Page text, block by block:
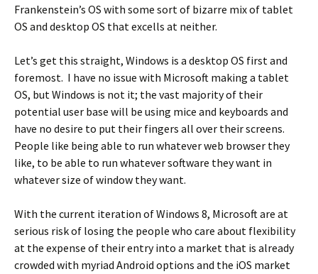
Frankenstein’s OS with some sort of bizarre mix of tablet
OS and desktop OS that excells at neither.
Let’s get this straight, Windows is a desktop OS first and
foremost. I have no issue with Microsoft making a tablet
OS, but Windows is not it; the vast majority of their
potential user base will be using mice and keyboards and
have no desire to put their fingers all over their screens.
People like being able to run whatever web browser they
like, to be able to run whatever software they want in
whatever size of window they want.
With the current iteration of Windows 8, Microsoft are at
serious risk of losing the people who care about flexibility
at the expense of their entry into a market that is already
crowded with myriad Android options and the iOS market